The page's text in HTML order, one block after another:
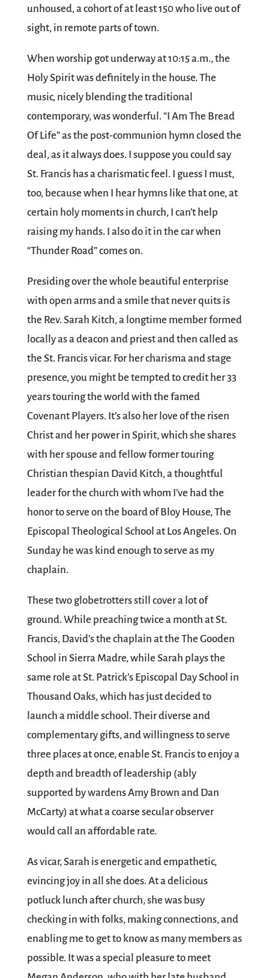
unhoused, a cohort of at least 150 who live out of
sight, in remote parts of town.
When worship got underway at 10:15 a.m., the
Holy Spirit was definitely in the house. The
music, nicely blending the traditional
contemporary, was wonderful. “I Am The Bread
Of Life” as the post-communion hymn closed the
deal, as it always does. I suppose you could say
St. Francis has a charismatic feel. I guess I must,
too, because when I hear hymns like that one, at
certain holy moments in church, I can’t help
raising my hands. I also do it in the car when
“Thunder Road” comes on.
Presiding over the whole beautiful enterprise
with open arms and a smile that never quits is
the Rev. Sarah Kitch, a longtime member formed
locally as a deacon and priest and then called as
the St. Francis vicar. For her charisma and stage
presence, you might be tempted to credit her 33
years touring the world with the famed
Covenant Players. It’s also her love of the risen
Christ and her power in Spirit, which she shares
with her spouse and fellow former touring
Christian thespian David Kitch, a thoughtful
leader for the church with whom I’ve had the
honor to serve on the board of Bloy House, The
Episcopal Theological School at Los Angeles. On
Sunday he was kind enough to serve as my
chaplain.
These two globetrotters still cover a lot of
ground. While preaching twice a month at St.
Francis, David’s the chaplain at the The Gooden
School in Sierra Madre, while Sarah plays the
same role at St. Patrick’s Episcopal Day School in
Thousand Oaks, which has just decided to
launch a middle school. Their diverse and
complementary gifts, and willingness to serve
three places at once, enable St. Francis to enjoy a
depth and breadth of leadership (ably
supported by wardens Amy Brown and Dan
McCarty) at what a coarse secular observer
would call an affordable rate.
As vicar, Sarah is energetic and empathetic,
evincing joy in all she does. At a delicious
potluck lunch after church, she was busy
checking in with folks, making connections, and
enabling me to get to know as many members as
possible. It was a special pleasure to meet